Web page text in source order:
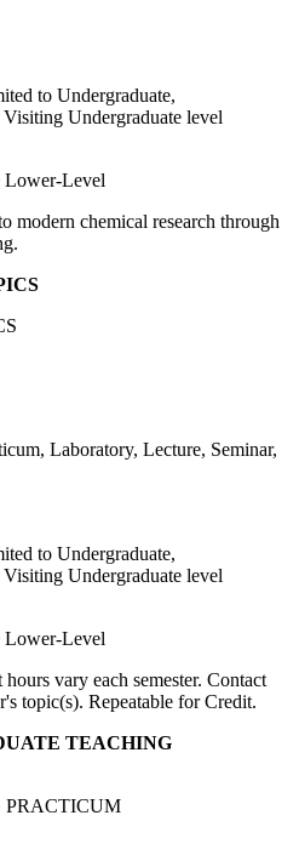
to Undergraduate,
Undergraduate level
Lower-Level
modern chemical research through
Laboratory, Lecture, Seminar,
to Undergraduate,
Undergraduate level
Lower-Level
vary each semester. Contact
topic(s). Repeatable for Credit.
TEACHING